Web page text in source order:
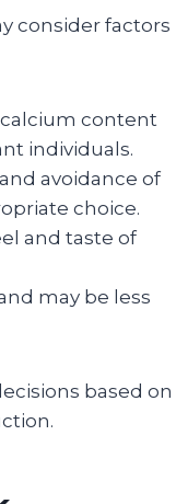
consider factors
calcium content
individuals.
avoidance of
choice.
and taste of
may be less
based on